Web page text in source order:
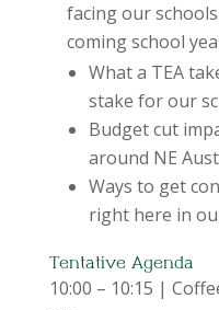
facing our
coming school
What a TEA
stake for our
Budget cut
around NE
Ways to get
right here in
Tentative Agenda
10:00 – 10:15 |